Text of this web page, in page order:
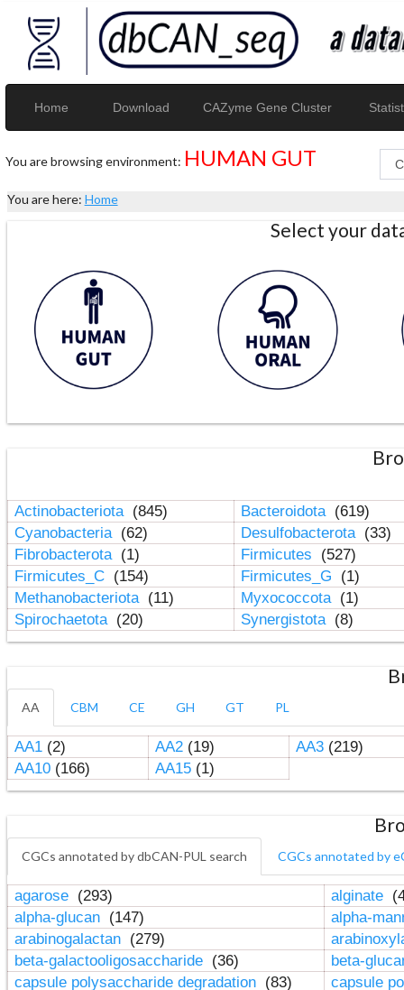
Home Download CAZyme Gene Cluster
You are browsing environment: HUMAN GUT
You are here: Home
Select your
Actinobacteriota (845) Bacteroidota (619)
Cyanobacteria (62) Desulfobacterota (33)
Fibrobacterota (1) Firmicutes
(527)
Firmicutes_C (154) Firmicutes_G
(1)
Methanobacteriota (11) Myxococcota (1)
Spirochaetota (20) Synergistota (8)
AA CBM CE GH GT PL
AA1(2) AA2(19) AA3(219)
AA10(166) AA15(1)
CGCs annotated by dbCAN-PUL search CGCs annotated by
agarose (293) alginate
alpha-glucan (147)
alpha-
arabinogalactan (279)
beta-galactooligosaccharide (36)
beta-
capsule polysaccharide degradation (83)
capsule